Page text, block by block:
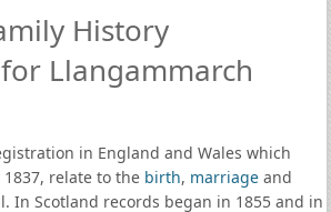
History
Llangammarch
in England and Wales which
1837, relate to the birth, marriageand
In Scotland records began in 1855 and in